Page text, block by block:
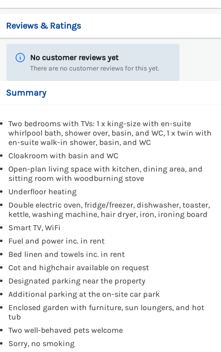
Reviews & Ratings
No customer reviews yet
There are no customer reviews for this yet.
Summary
Two bedrooms with TVs: 1 x king-size with en-suite
whirlpool bath, shower over, basin, and WC, 1 x twin with
en-suite walk-in shower, basin, and WC
Cloakroom with basin and WC
Open-plan living space with kitchen, dining area, and
sitting room with woodburning stove
Underfloor heating
Double electric oven, fridge/freezer, dishwasher, toaster,
kettle, washing machine, hair dryer, iron, ironing board
Smart TV, WiFi
Fuel and power inc. in rent
Bed linen and towels inc. in rent
Cot and highchair available on request
Designated parking near the property
Additional parking at the on-site car park
Enclosed garden with furniture, sun loungers, and hot
tub
Two well-behaved pets welcome
Sorry, no smoking